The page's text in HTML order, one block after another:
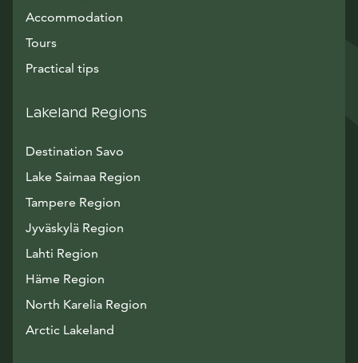
Accommodation
Tours
Practical tips
Lakeland Regions
Destination Savo
Lake Saimaa Region
Tampere Region
Jyväskylä Region
Lahti Region
Häme Region
North Karelia Region
Arctic Lakeland